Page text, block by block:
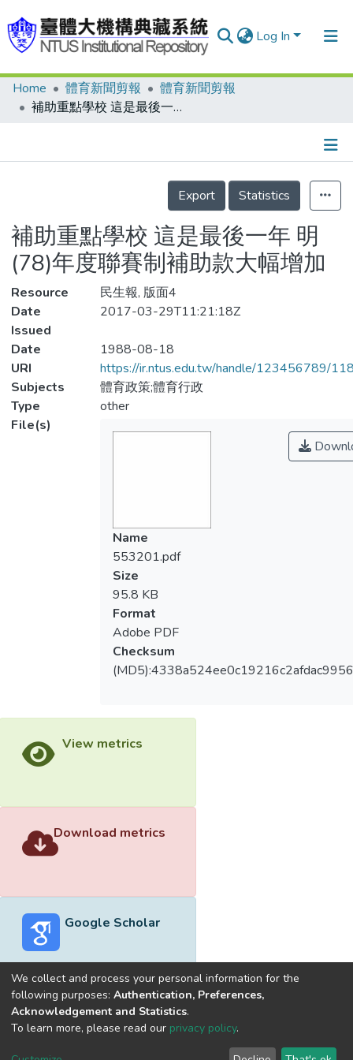
Log In
Communities & Collections
Statistics
Home 體育新聞剪報
體育新聞剪報
補助重點學校 這是最後一年 明(78)年度聯賽制補助款大幅增加
Details
Export
Statistics
補助重點學校 這是最後一年 明
(78)年度聯賽制補助款大幅增加
Resource
民生報, 版面4
Date
Issued
2017-03-29T11:21:18Z
Date
1988-08-18
URI
https://ir.ntus.edu.tw/handle/123456789/
Subjects
體育政策;體育行政
Type
other
File(s)
Name
553201.pdf
Size
95.8 KB
Format
Adobe PDF
Checksum
View metrics
Download metrics
Google Scholar
Built withDSpace-CRIS software
optimized by
Cookie End User Send
We collect and process your personal information for the
following purposes: Authentication, Preferences,
Acknowledgement and Statistics.
To learn more, please read our privacy policy.